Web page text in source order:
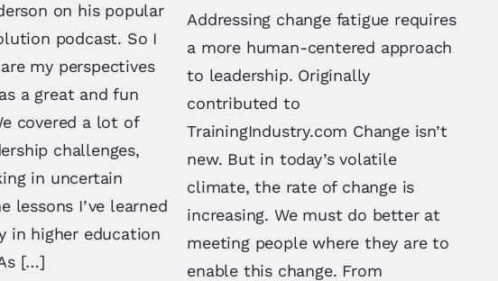
on his popular
podcast. So I
my perspectives
a great and fun
covered a lot of
challenges,
in uncertain
lessons I’ve learned
in higher education
[…]
Addressing change fatigue requires
a more human-centered approach
to leadership. Originally
contributed to
TrainingIndustry.com Change isn’t
new. But in today’s volatile
climate, the rate of change is
increasing. We must do better at
meeting people where they are to
enable this change. From